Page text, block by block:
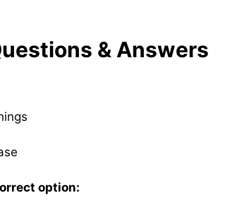
& Answers
option: